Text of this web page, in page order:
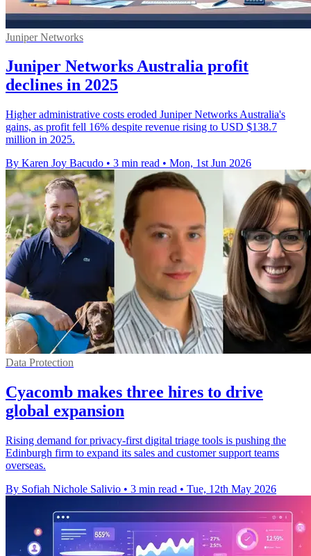
Juniper Networks
Juniper Networks Australia profit
declines in 2025
Higher administrative costs eroded Juniper Networks Australia's
gains, as profit fell 16% despite revenue rising to USD $138.7
million in 2025.
By Karen Joy Bacudo • 3 min read • Mon, 1st Jun 2026
Data Protection
Cyacomb makes three hires to drive
global expansion
Rising demand for privacy-first digital triage tools is pushing the
Edinburgh firm to expand its sales and customer support teams
overseas.
By Sofiah Nichole Salivio • 3 min read • Tue, 12th May 2026